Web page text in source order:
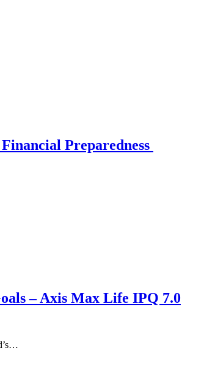
Preparedness
– Axis Max Life IPQ 7.0